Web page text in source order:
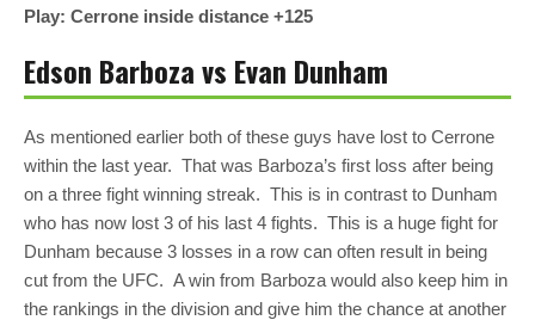
Play: Cerrone inside distance +125
Edson Barboza vs Evan Dunham
As mentioned earlier both of these guys have lost to Cerrone
within the last year. That was Barboza’s first loss after being
on a three fight winning streak. This is in contrast to Dunham
who has now lost 3 of his last 4 fights. This is a huge fight for
Dunham because 3 losses in a row can often result in being
cut from the UFC. A win from Barboza would also keep him in
the rankings in the division and give him the chance at another